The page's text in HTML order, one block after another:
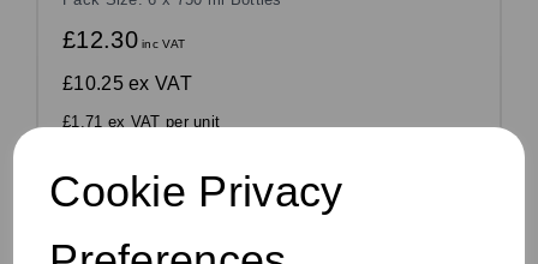
Cookie Privacy
£12.30inc VAT
£10.25ex VAT
£1.71 ex VAT per unit
Order by 1pm for same day dispatch